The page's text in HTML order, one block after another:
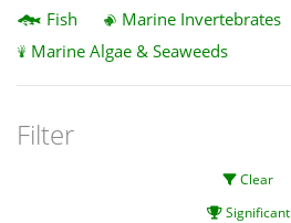
Fish
Marine Invertebrates
Marine Algae & Seaweeds
Filter
Clear
Significant